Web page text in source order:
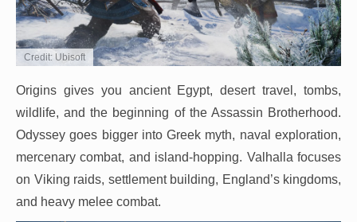
Credit: Ubisoft
Origins gives you ancient Egypt, desert travel, tombs,
wildlife, and the beginning of the Assassin Brotherhood.
Odyssey goes bigger into Greek myth, naval exploration,
mercenary combat, and island-hopping. Valhalla focuses
on Viking raids, settlement building, England’s kingdoms,
and heavy melee combat.